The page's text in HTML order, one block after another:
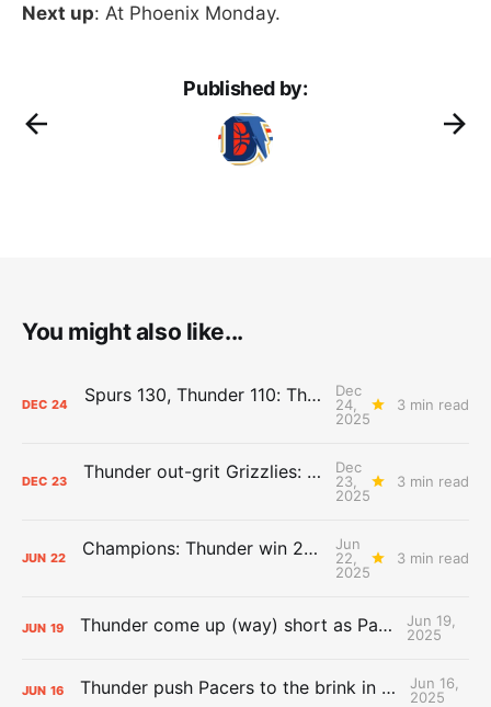
Next up: At Phoenix Monday.
Published by:
You might also like...
DEC 24 Spurs 130, Thunder 110: The Day After Report
Dec
24,
2025
3 min read
DEC 23 Thunder out-grit Grizzlies: The Day After Report
Dec
23,
2025
3 min read
JUN 22 Champions: Thunder win 2025 title over Pacers
Jun
22,
2025
3 min read
JUN 19 Thunder come up (way) short as Pacers force Game 7
Jun 19,
2025
JUN 16 Thunder push Pacers to the brink in 120-109 Game 5 dub
Jun 16,
2025